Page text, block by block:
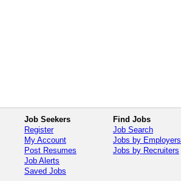
Job Seekers
Register
My Account
Post Resumes
Job Alerts
Saved Jobs
Find Jobs
Job Search
Jobs by Employers
Jobs by Recruiters